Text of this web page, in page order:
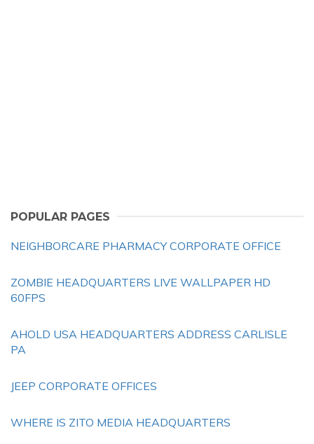
POPULAR PAGES
NEIGHBORCARE PHARMACY CORPORATE OFFICE
ZOMBIE HEADQUARTERS LIVE WALLPAPER HD
60FPS
AHOLD USA HEADQUARTERS ADDRESS CARLISLE
PA
JEEP CORPORATE OFFICES
WHERE IS ZITO MEDIA HEADQUARTERS